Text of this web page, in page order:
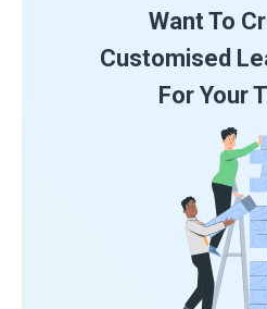
Want To
Customised
For Your